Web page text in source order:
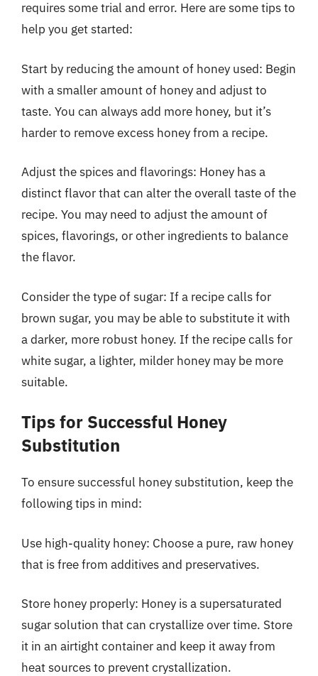
requires some trial and error. Here are some tips to
help you get started:
Start by reducing the amount of honey used: Begin
with a smaller amount of honey and adjust to
taste. You can always add more honey, but it’s
harder to remove excess honey from a recipe.
Adjust the spices and flavorings: Honey has a
distinct flavor that can alter the overall taste of the
recipe. You may need to adjust the amount of
spices, flavorings, or other ingredients to balance
the flavor.
Consider the type of sugar: If a recipe calls for
brown sugar, you may be able to substitute it with
a darker, more robust honey. If the recipe calls for
white sugar, a lighter, milder honey may be more
suitable.
Tips for Successful Honey
Substitution
To ensure successful honey substitution, keep the
following tips in mind:
Use high-quality honey: Choose a pure, raw honey
that is free from additives and preservatives.
Store honey properly: Honey is a supersaturated
sugar solution that can crystallize over time. Store
it in an airtight container and keep it away from
heat sources to prevent crystallization.